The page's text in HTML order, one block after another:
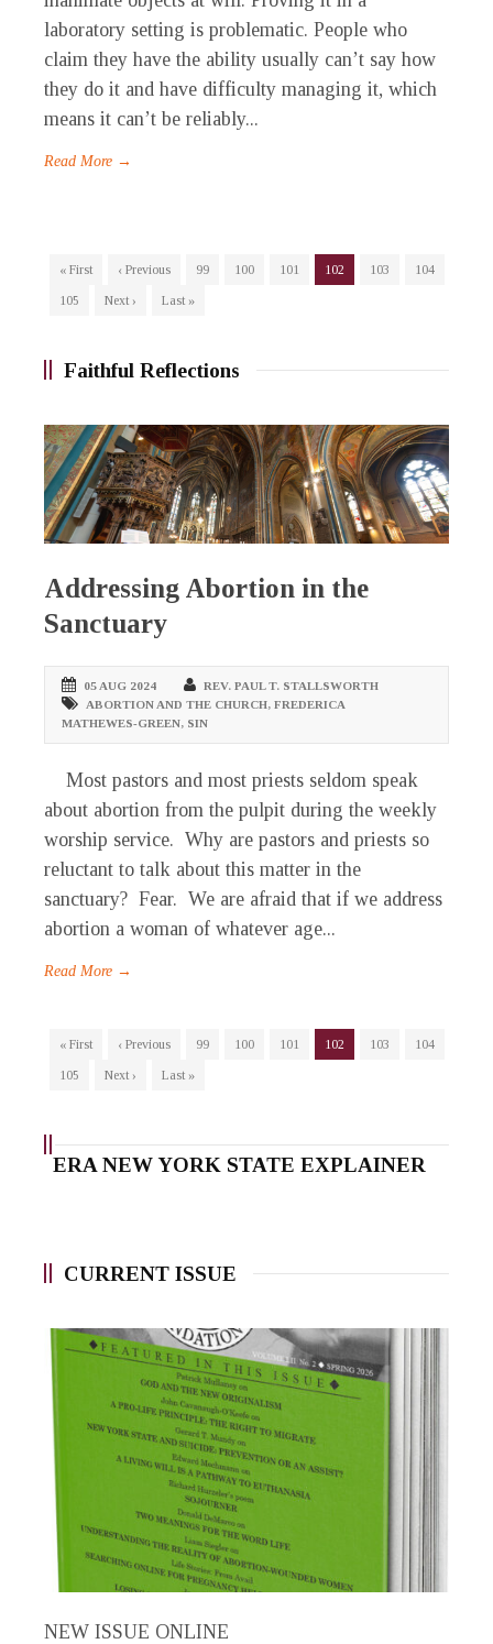
laboratory setting is problematic. People who
claim they have the ability usually can’t say how
they do it and have difficulty managing it, which
means it can’t be reliably...
Read More →
« First ‹ Previous 99 100 101 102 103
104
105
Next › Last »
Faithful Reflections
Addressing Abortion in the
Sanctuary
05 AUG 2024
REV. PAUL T. STALLSWORTH
ABORTION AND THE CHURCH, FREDERICA
MATHEWES-GREEN, SIN
Most pastors and most priests seldom speak
about abortion from the pulpit during the weekly
worship service. Why are pastors and priests so
reluctant to talk about this matter in the
sanctuary? Fear. We are afraid that if we address
abortion a woman of whatever age...
Read More →
« First ‹ Previous 99 100 101 102 103
104
105
Next › Last »
ERA NEW YORK STATE EXPLAINER
CURRENT ISSUE
NEW ISSUE ONLINE